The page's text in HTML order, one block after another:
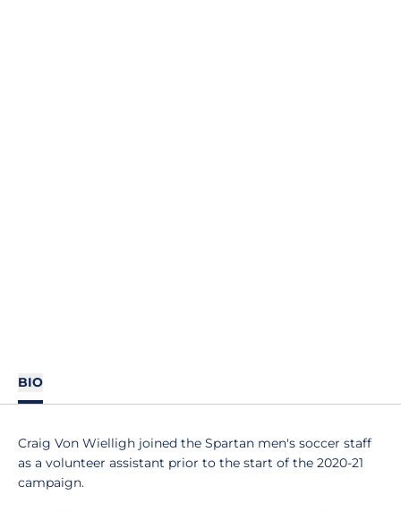
BIO
Craig Von Wielligh joined the Spartan men's soccer staff
as a volunteer assistant prior to the start of the 2020-21
campaign.